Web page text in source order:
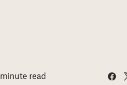
minute read